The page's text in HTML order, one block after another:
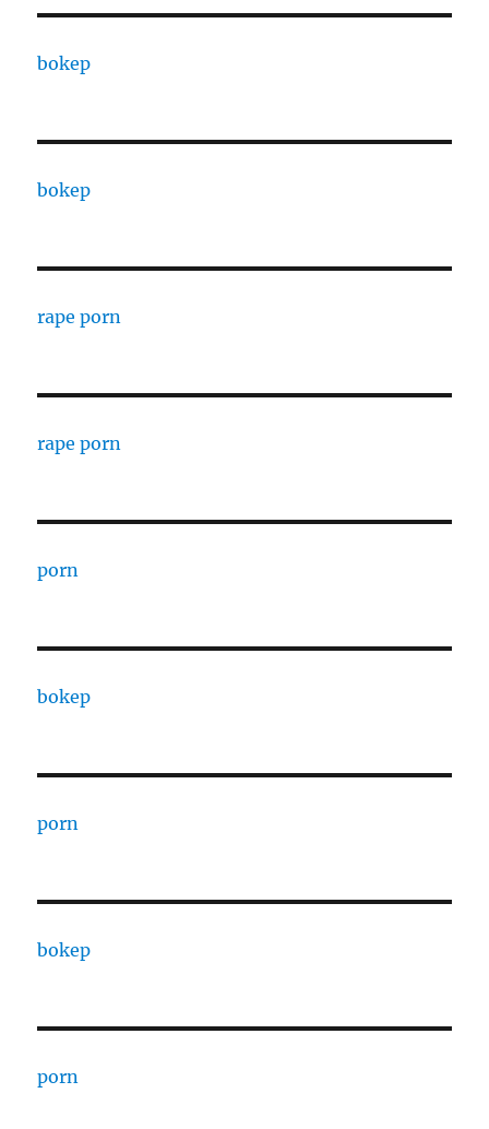
bokep
bokep
rape porn
rape porn
porn
bokep
porn
bokep
porn